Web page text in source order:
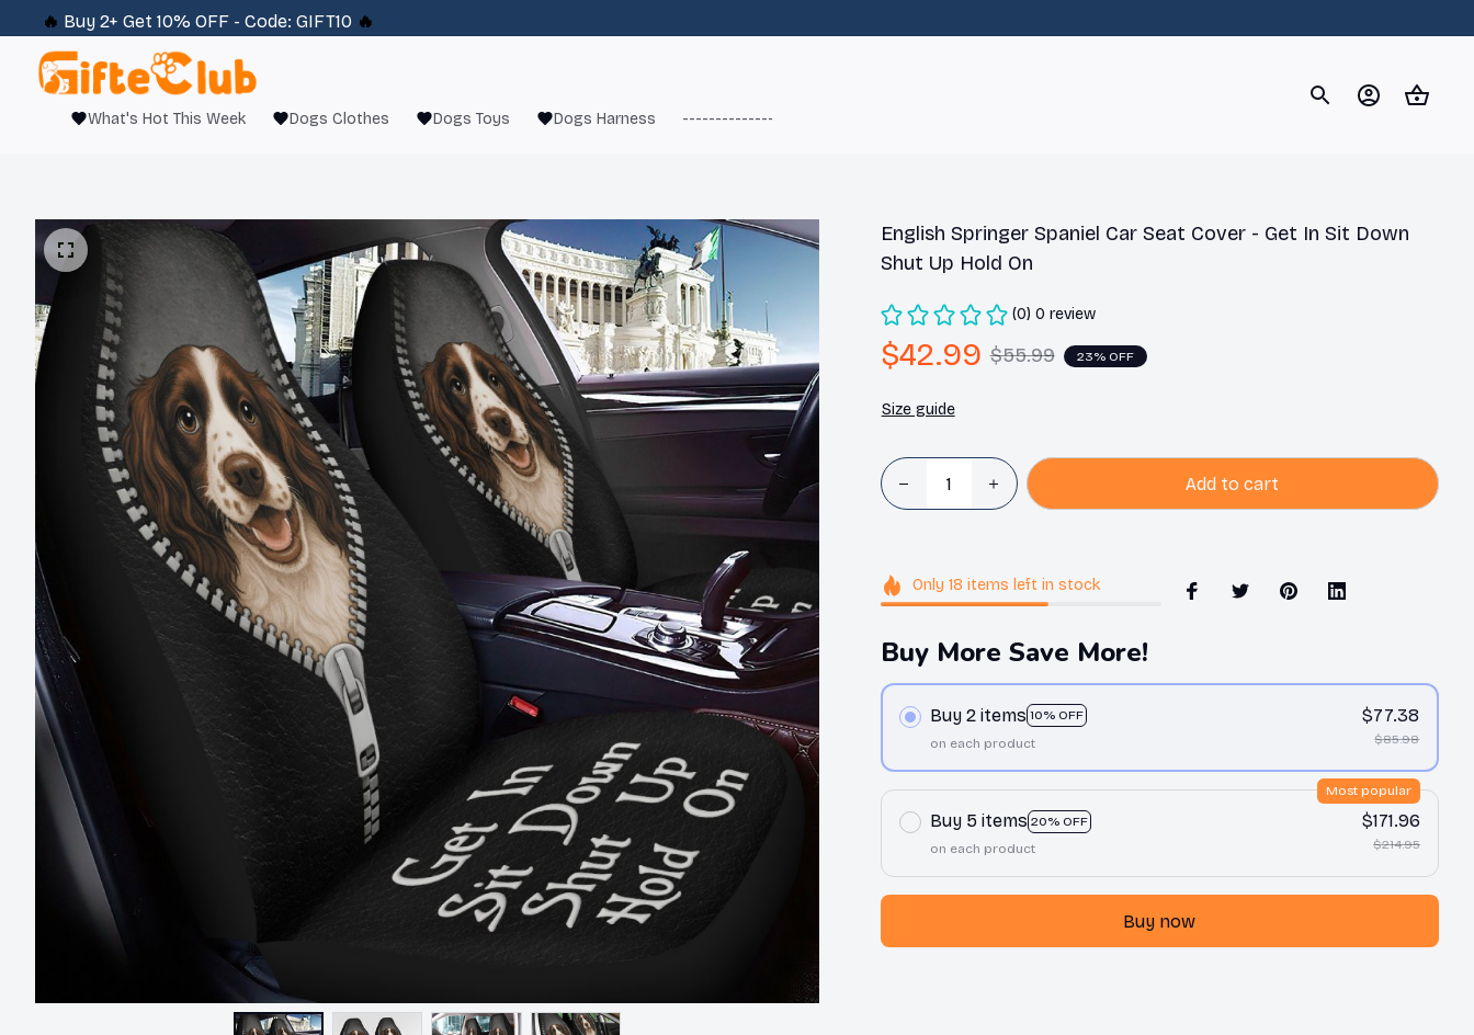
🔥 Buy 2+ Get 10% OFF - Code: GIFT10 🔥
What's Hot This Week Dogs Clothes Dogs Toys Dogs Harness ------------------------
English Springer Spaniel Car Seat Cover - Get In Sit Down
Shut Up Hold On
(0) 0 review
$42.99 $55.99 23% OFF
Size guide
Add to cart
Only18 items left in stock
Buy More Save More!
Buy 2 items 10% OFF
on each product
$77.38
$85.98
Buy 5 items 20% OFF
Most popular
on each product
$171.96
$214.95
Buy now